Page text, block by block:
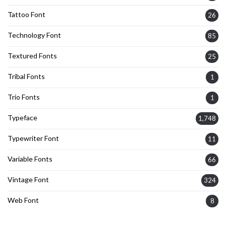
Tattoo Font 26
Technology Font 85
Textured Fonts 25
Tribal Fonts 1
Trio Fonts 1
Typeface 1,748
Typewriter Font 11
Variable Fonts 66
Vintage Font 324
Web Font 8